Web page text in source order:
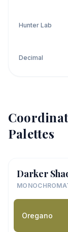
Hunter Lab
Decimal
Palettes
Darker
Oregano